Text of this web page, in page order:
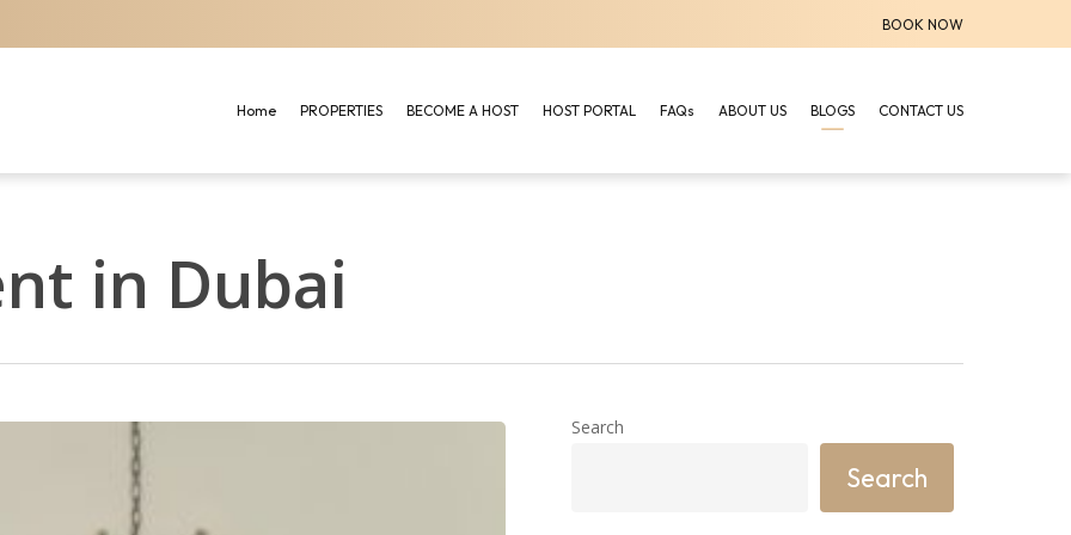
BOOK NOW
Home PROPERTIES BECOME A HOST HOST PORTAL FAQs ABOUT US BLOGS CONTACT US
in Dubai
Search
Search